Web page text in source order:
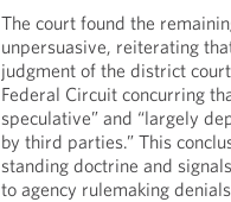
The court found the
unpersuasive, reiterating
judgment of the district
Federal Circuit concurring
speculative” and “largely
by third parties.” This
standing doctrine and
to agency rulemaking